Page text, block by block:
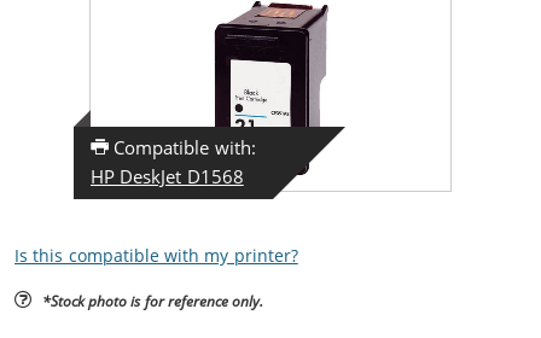
Compatible with:
HP DeskJet D1568
Is this compatible with my printer?
*Stock photo is for reference only.